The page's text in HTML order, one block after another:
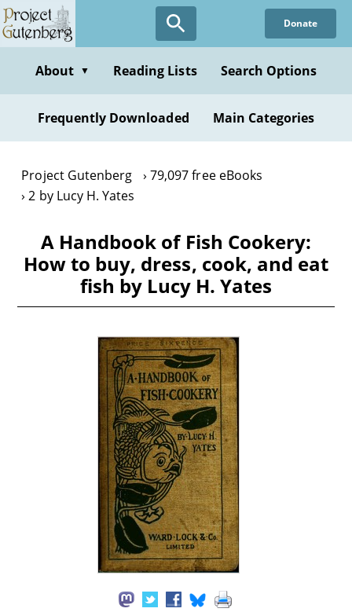
Skip
to
content
Donate
About ▼ Reading Lists Search Options
Frequently Downloaded Main Categories
Project Gutenberg
79,097 free eBooks
2 by Lucy H. Yates
A Handbook of Fish Cookery:
How to buy, dress, cook, and eat
fish by Lucy H. Yates